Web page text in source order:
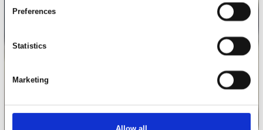
Preferences
Statistics
Marketing